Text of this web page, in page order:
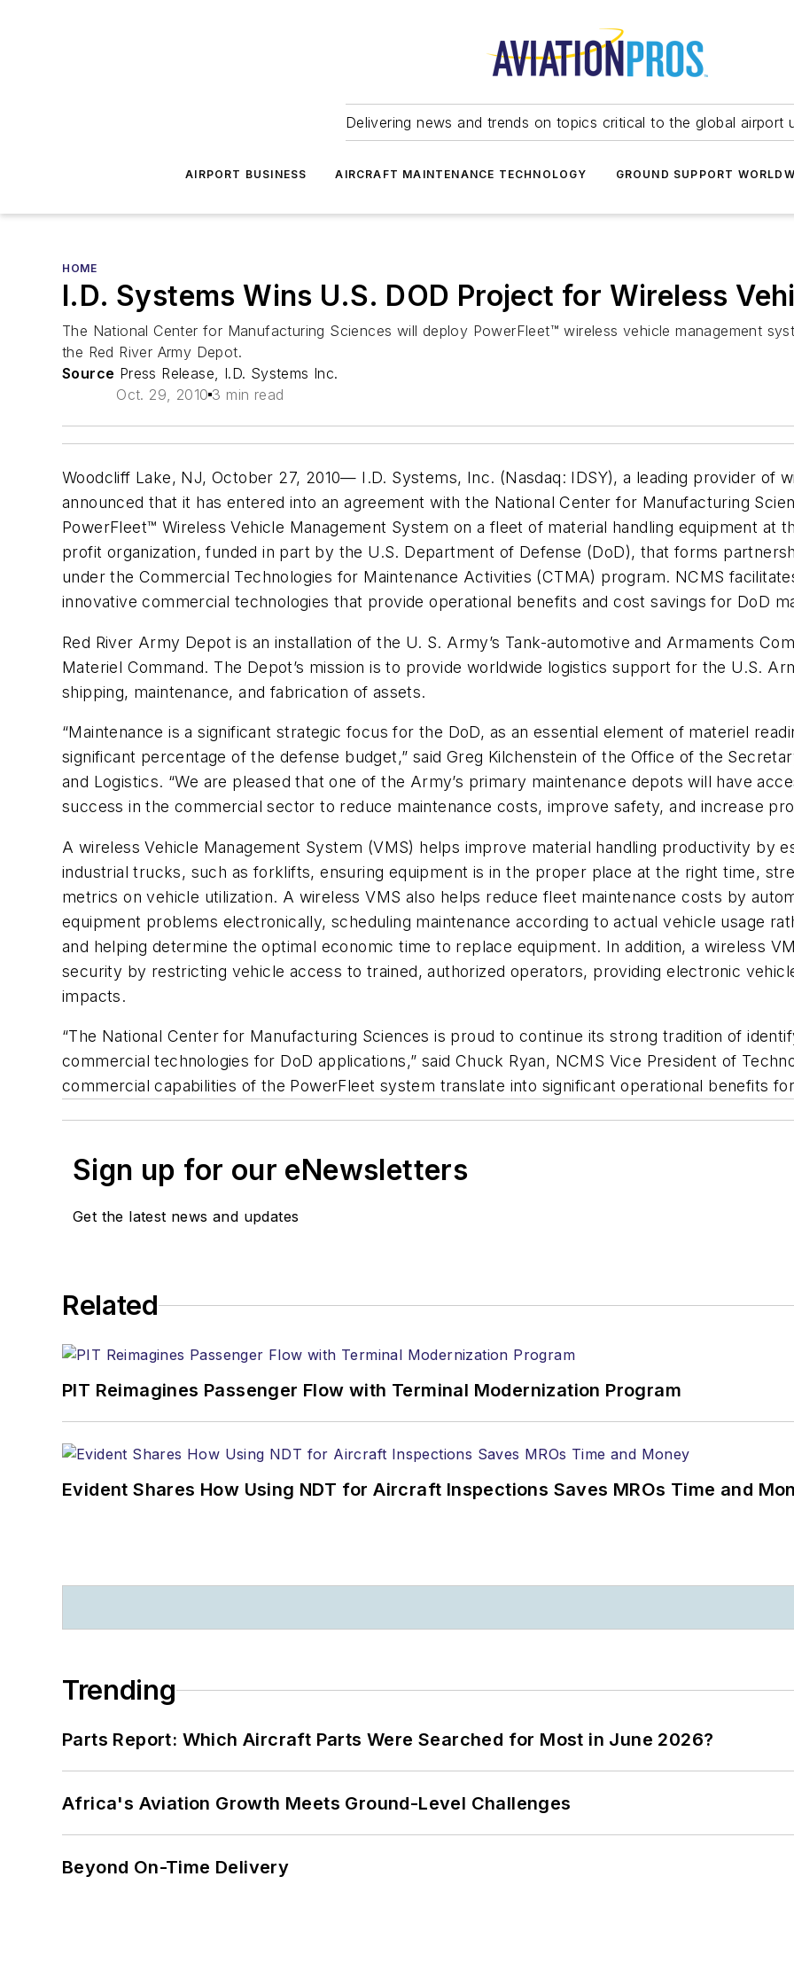
Delivering news and trends on topics critical to the global airport
AIRPORT BUSINESS AIRCRAFT MAINTENANCE TECHNOLOGY GROUND SUPPORT
HOME
I.D. Systems Wins U.S. DOD Project for Wireless
The National Center for Manufacturing Sciences will deploy PowerFleet™ wireless vehicle management
the Red River Army Depot.
Source Press Release, I.D. Systems Inc.
Oct. 29, 2010 3 min read
Woodcliff Lake, NJ, October 27, 2010— I.D. Systems, Inc. (Nasdaq: IDSY), a leading provider of
announced that it has entered into an agreement with the National Center for Manufacturing
PowerFleet™ Wireless Vehicle Management System on a fleet of material handling equipment at
profit organization, funded in part by the U.S. Department of Defense (DoD), that forms
under the Commercial Technologies for Maintenance Activities (CTMA) program. NCMS
innovative commercial technologies that provide operational benefits and cost savings for DoD
Red River Army Depot is an installation of the U. S. Army’s Tank-automotive and Armaments
Materiel Command. The Depot’s mission is to provide worldwide logistics support for the U.S.
shipping, maintenance, and fabrication of assets.
“Maintenance is a significant strategic focus for the DoD, as an essential element of materiel
significant percentage of the defense budget,” said Greg Kilchenstein of the Office of the
and Logistics. “We are pleased that one of the Army’s primary maintenance depots will have
success in the commercial sector to reduce maintenance costs, improve safety, and increase
A wireless Vehicle Management System (VMS) helps improve material handling productivity by
industrial trucks, such as forklifts, ensuring equipment is in the proper place at the right time,
metrics on vehicle utilization. A wireless VMS also helps reduce fleet maintenance costs by
equipment problems electronically, scheduling maintenance according to actual vehicle usage
and helping determine the optimal economic time to replace equipment. In addition, a wireless
security by restricting vehicle access to trained, authorized operators, providing electronic
impacts.
“The National Center for Manufacturing Sciences is proud to continue its strong tradition of
commercial technologies for DoD applications,” said Chuck Ryan, NCMS Vice President of
commercial capabilities of the PowerFleet system translate into significant operational benefits
Sign up for our eNewsletters
Get the latest news and updates
Related
PIT Reimagines Passenger Flow with Terminal Modernization Program
Evident Shares How Using NDT for Aircraft Inspections Saves MROs Time and
Trending
Parts Report: Which Aircraft Parts Were Searched for Most in June 2026?
Africa's Aviation Growth Meets Ground-Level Challenges
Beyond On-Time Delivery